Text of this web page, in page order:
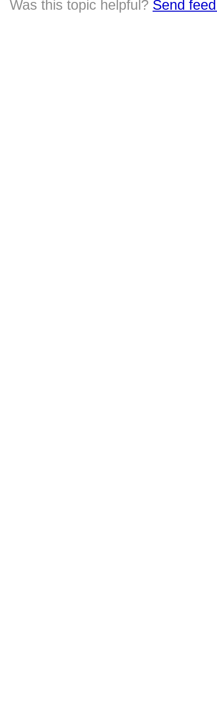
Was this topic helpful? Send